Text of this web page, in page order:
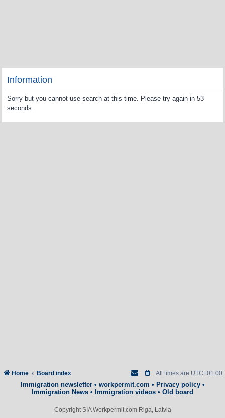
Information
Sorry but you cannot use search at this time. Please try again in 53
seconds.
Home Board index All times are UTC+01:00
Immigration newsletter• workpermit.com • Privacy policy•
Immigration News • Immigration videos • Old board
Copyright SIA Workpermit.com Riga, Latvia